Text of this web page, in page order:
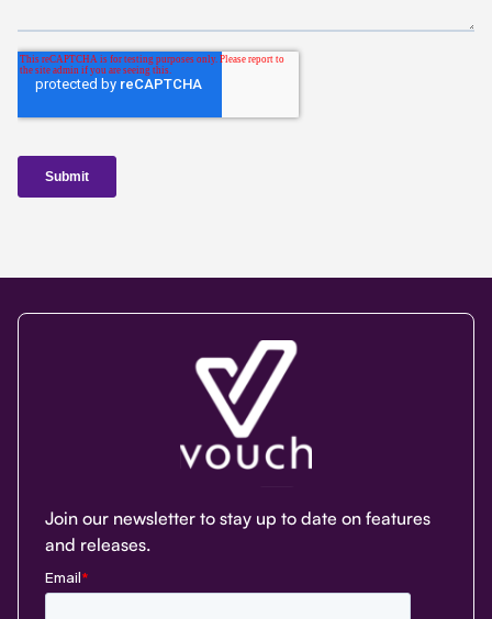
Join our newsletter to stay up to date on features
and releases.